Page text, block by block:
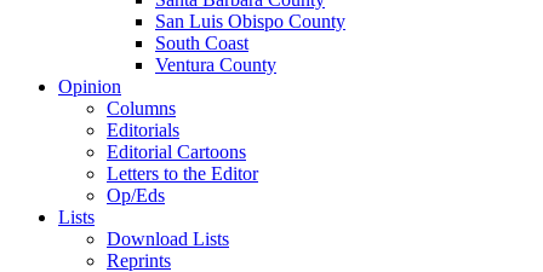
San Luis Obispo County
South Coast
Ventura County
Opinion
Columns
Editorials
Editorial Cartoons
Letters to the Editor
Op/Eds
Lists
Download Lists
Reprints